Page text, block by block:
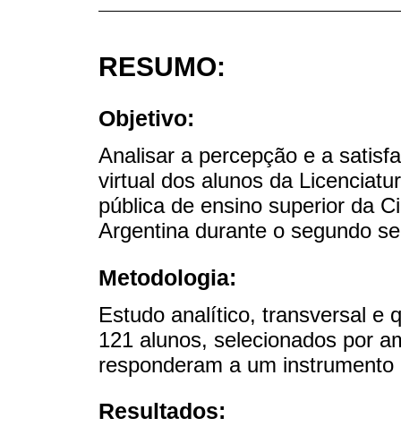
RESUMO:
Objetivo:
Analisar a percepção e a
virtual dos alunos da
pública de ensino superior da
Argentina durante o segundo
Metodologia:
Estudo analítico, transversal e
121 alunos, selecionados por
responderam a um
Resultados: